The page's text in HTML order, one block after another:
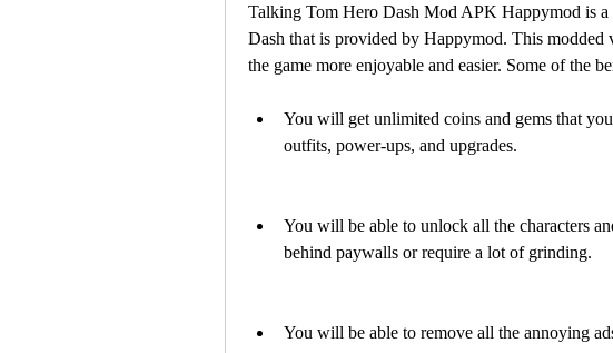
Talking Tom Hero Dash Mod APK Happymod is
Dash that is provided by Happymod. This modded
the game more enjoyable and easier. Some of the
You will get unlimited coins and gems that
outfits, power-ups, and upgrades.
You will be able to unlock all the characters
behind paywalls or require a lot of grinding.
You will be able to remove all the annoying